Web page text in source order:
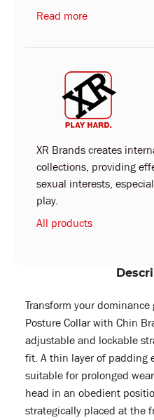
Read more
XR Brands creates
collections, providing
sexual interests,
play.
All products
Transform your
Posture Collar with Chin
adjustable and lockable
fit. A thin layer of padding
suitable for prolonged
head in an obedient
strategically placed at the